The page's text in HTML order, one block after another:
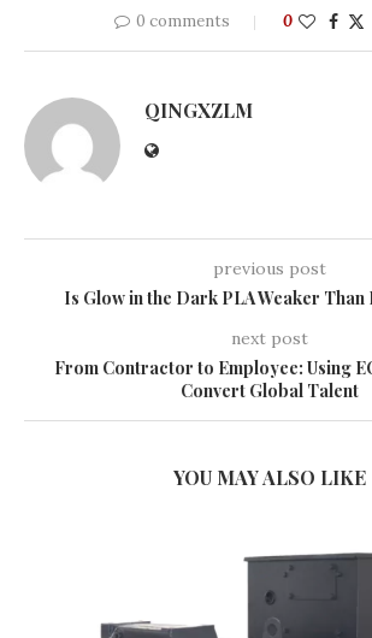
0 comments 0
QINGXZLM
previous post
Is Glow in the Dark PLA Weaker Than
next post
From Contractor to Employee: Using
Convert Global Talent
YOU MAY ALSO LIKE